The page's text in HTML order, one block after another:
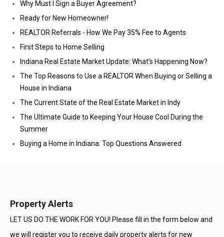
Why Must I Sign a Buyer Agreement?
Ready for New Homeowner!
REALTOR Referrals - How We Pay 35% Fee to Agents
First Steps to Home Selling
Indiana Real Estate Market Update: What’s Happening Now?
The Top Reasons to Use a REALTOR When Buying or Selling a
House in Indiana
The Current State of the Real Estate Market in Indy
The Ultimate Guide to Keeping Your House Cool During the
Summer
Buying a Home in Indiana: Top Questions Answered
Property Alerts
LET US DO THE WORK FOR YOU! Please fill in the form below and
we will register you to receive daily property alerts for new